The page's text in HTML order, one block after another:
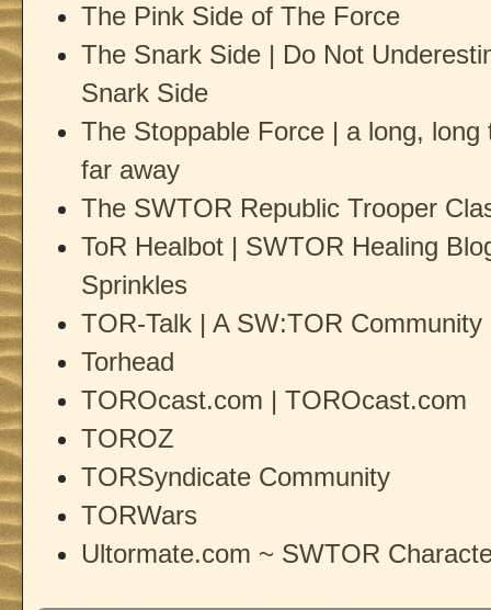
The Pink Side of The Force
The Snark Side | Do Not
Snark Side
The Stoppable Force | a long,
far away
The SWTOR Republic Trooper
ToR Healbot | SWTOR Healing
Sprinkles
TOR-Talk | A SW:TOR Community
Torhead
TOROcast.com | TOROcast.com
TOROZ
TORSyndicate Community
TORWars
Ultormate.com ~ SWTOR